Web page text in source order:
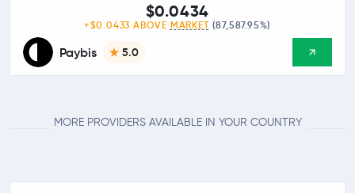
Paybis 5.0
$0.0434
+$0.0433 ABOVE MARKET (87,587.95%)
MORE PROVIDERS AVAILABLE IN YOUR COUNTRY